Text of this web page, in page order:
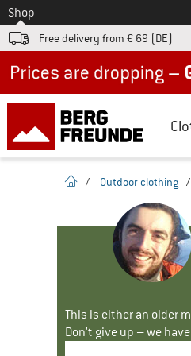
To
Shop
Free delivery from € 69 (DE)
homepage
/ Outdoor clothing /
This is either an older
Don't give up – we